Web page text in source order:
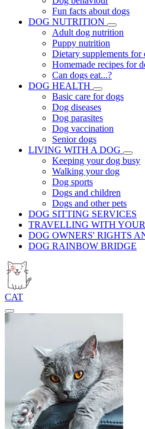
Fun facts about dogs
DOG NUTRITION
Adult dog nutrition
Puppy nutrition
Dietary supplements for
Homemade recipes for
Can dogs eat...?
DOG HEALTH
Basic care for dogs
Dog diseases
Dog parasites
Dog vaccination
Senior dogs
LIVING WITH A DOG
Keeping your dog busy
Walking your dog
Dog sports
Dogs and children
Dogs and other pets
DOG SITTING SERVICES
TRAVELLING WITH
DOG OWNERS' RIGHTS
DOG RAINBOW BRIDGE
CAT